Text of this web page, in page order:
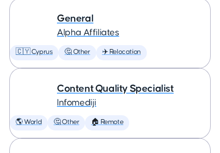
General
Alpha Affiliates
🇨🇾 Cyprus 🤔 Other ✈️ Relocation
Content Quality Specialist
Infomediji
🌎 World 🤔 Other 🏠 Remote